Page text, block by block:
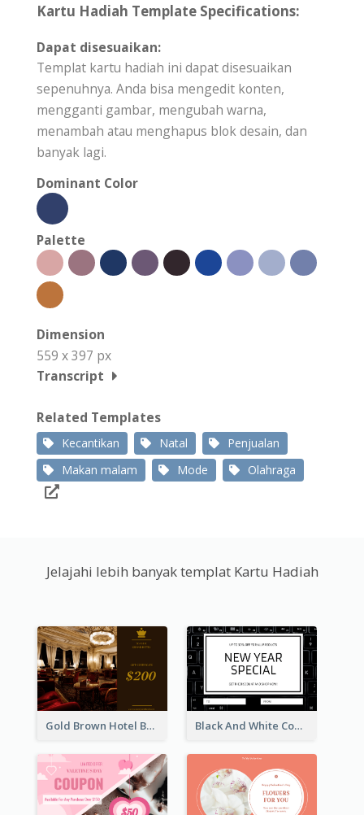
Kartu Hadiah Template Specifications:
Dapat disesuaikan:
Templat kartu hadiah ini dapat disesuaikan
sepenuhnya. Anda bisa mengedit konten,
mengganti gambar, mengubah warna,
menambah atau menghapus blok desain, dan
banyak lagi.
Dominant Color
Palette
Dimension
559 x 397 px
Transcript
Related Templates
Kecantikan Natal
Penjualan
Makan malam
Mode Olahraga
Jelajahi lebih banyak templat Kartu Hadiah
Gold Brown Hotel Booking Gift Card Black And White Computer Photo New Year Gift Card